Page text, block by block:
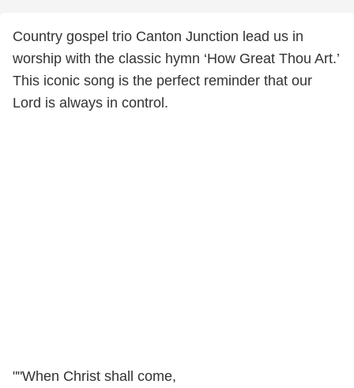
Country gospel trio Canton Junction lead us in
worship with the classic hymn ‘How Great Thou Art.’
This iconic song is the perfect reminder that our
Lord is always in control.
""When Christ shall come,